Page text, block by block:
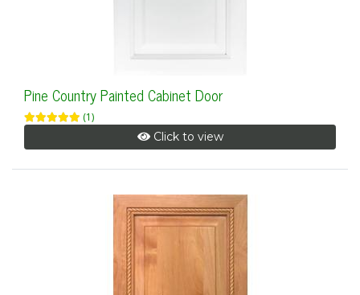
Pine Country Painted Cabinet Door
(1)
Click to view